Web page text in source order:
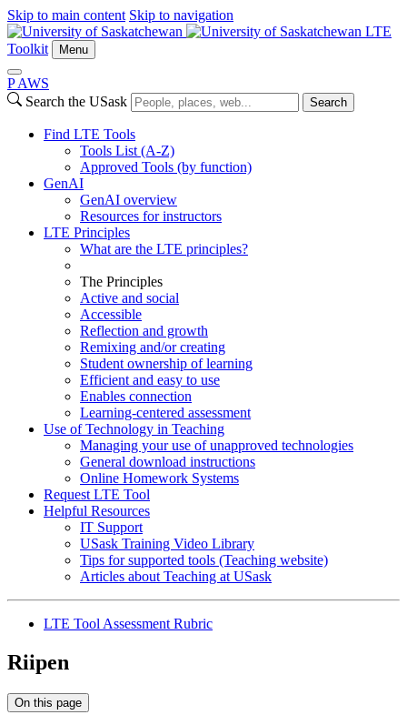
Skip to main content Skip to navigation
LTE
Toolkit
Menu
P AWS
Search the USask
Search
Find LTE Tools
Tools List (A-Z)
Approved Tools (by function)
GenAI
GenAI overview
Resources for instructors
LTE Principles
What are the LTE principles?
The Principles
Active and social
Accessible
Reflection and growth
Remixing and/or creating
Student ownership of learning
Efficient and easy to use
Enables connection
Learning-centered assessment
Use of Technology in Teaching
Managing your use of unapproved technologies
General download instructions
Online Homework Systems
Request LTE Tool
Helpful Resources
IT Support
USask Training Video Library
Tips for supported tools (Teaching website)
Articles about Teaching at USask
LTE Tool Assessment Rubric
Riipen
On this page